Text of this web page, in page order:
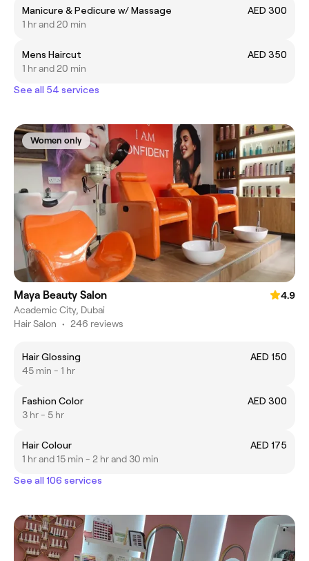
Manicure & Pedicure w/ Massage
AED 300
1 hr and 20 min
Mens Haircut
AED 350
1 hr and 20 min
See all 54 services
Women only
Maya Beauty Salon
4.9
Academic City, Dubai
Hair Salon • 246 reviews
Hair Glossing
AED 150
45 min - 1 hr
Fashion Color
AED 300
3 hr - 5 hr
Hair Colour
AED 175
1 hr and 15 min - 2 hr and 30 min
See all 106 services